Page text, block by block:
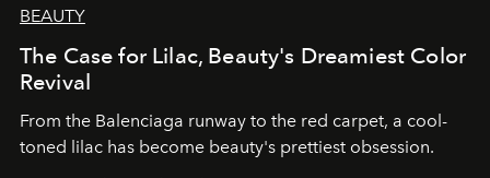
BEAUTY
The Case for Lilac, Beauty's Dreamiest Color
Revival
From the Balenciaga runway to the red carpet, a cool-
toned lilac has become beauty's prettiest obsession.